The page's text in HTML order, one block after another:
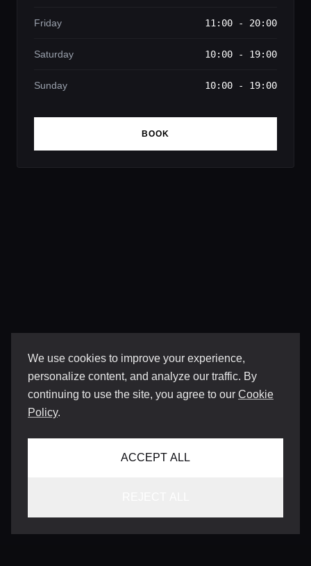
We use cookies to improve your experience,
personalize content, and analyze our traffic. By
continuing to use the site, you agree to our Cookie
Policy.
ACCEPT ALL
Friday 11:00 - 20:00
Saturday 10:00 - 19:00
Sunday 10:00 - 19:00
BOOK